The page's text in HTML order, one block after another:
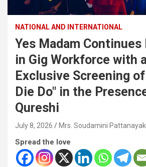
NATIONAL AND INTERNATIONAL
Yes Madam
in Gig Workforce with
Exclusive Screening
Die Do" in the
Qureshi
July 8, 2026 Mrs. Soudamini Pattanayak
Spread the love